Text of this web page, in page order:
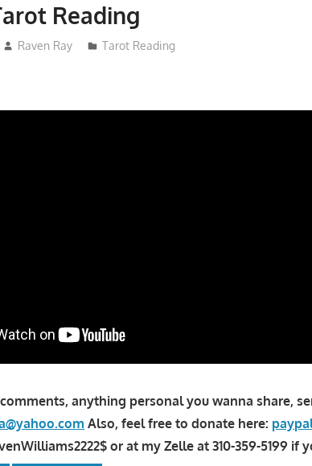
Reading
Raven Ray Tarot Reading
anything personal you wanna share,
Also, feel free to donate here:
or at my Zelle at 310-359-5199 if